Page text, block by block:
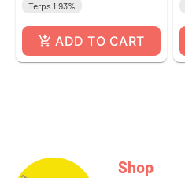
Terps 1.93%
ADD TO CART
Shop